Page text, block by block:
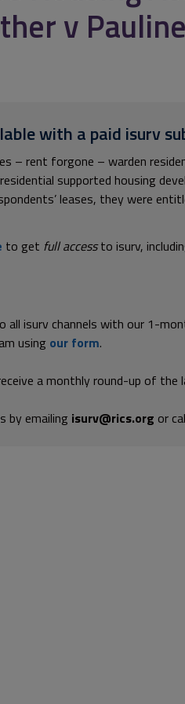
v
with a paid isurv
– rent forgone – warden
supported housing
leases, they were
to get full accessto isurv,
all isurv channels with our 1-
using our form.
a monthly round-up of the
by emailing isurv@rics.org or